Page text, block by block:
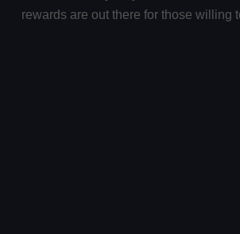
rewards are out there for those willing